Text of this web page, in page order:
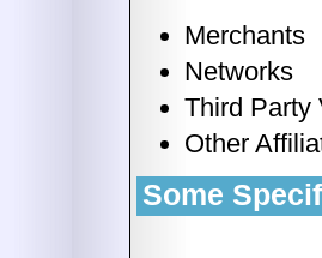
Merchants
Networks
Third Party
Other
Some